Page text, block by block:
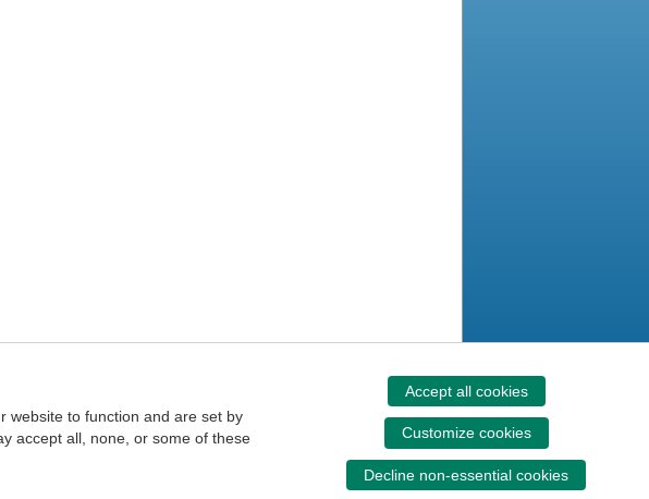
website to function and are set by
accept all, none, or some of these
Accept all cookies
Customize cookies
Decline non-essential cookies